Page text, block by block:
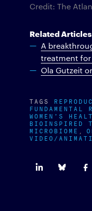
Credit: The
Related Articles
A
treatment for
Ola Gutzeit
TAGS
FUNDAMENTAL
WOMEN'S
BIOINSPIRED
MICROBIOME
VIDEO/